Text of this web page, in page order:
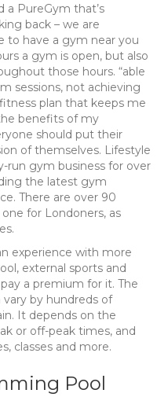
a PureGym that’s
back – we are
to have a gym near you
a gym is open, but also
those hours. “able
sessions, not achieving
plan that keeps me
benefits of my
should put their
of themselves. Lifestyle
run gym business for over
the latest gym
There are over 90
for Londoners, as
experience with more
external sports and
a premium for it. The
by hundreds of
It depends on the
or off-peak times, and
classes and more.
Pool